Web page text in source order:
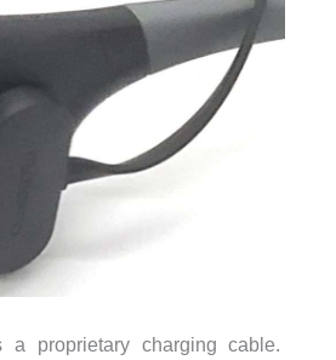
proprietary charging cable.